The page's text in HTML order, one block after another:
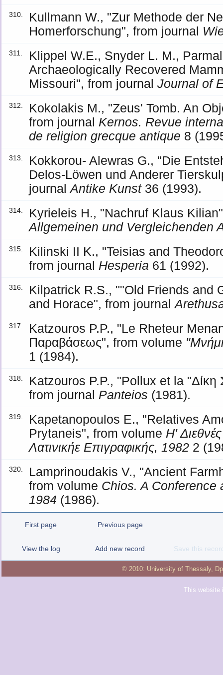
310.
Kullmann W., "Zur Methode der
Homerforschung", from journal
311.
Klippel W.E., Snyder L. M.,
Archaeologically Recovered
Missouri", from journalJournal of
312.
Kokolakis M., "Zeus' Tomb. An
from journal Kernos. Revue
de religion grecque antique 8
313.
Kokkorou- Alewras G., "Die
Delos-Löwen und Anderer
journalAntike Kunst36 (1993).
314.
Kyrieleis H., "Nachruf Klaus
Allgemeinen und Vergleichenden
315.
Kilinski II K., "Teisias and
from journal Hesperia 61 (1992).
316.
Kilpatrick R.S., ""Old Friends and
and Horace", from journal
317.
Katzouros P.P., "Le Rheteur
Παραβάσεως", from volume
1 (1984).
318.
Katzouros P.P., "Pollux et la
from journal Panteios (1981).
319.
Kapetanopoulos E., "Relatives
Prytaneis", from volume Η'
Λατινικήε Επιγραφικής, 1982 2
320.
Lamprinoudakis V., "Ancient
from volume Chios. A Conference
1984 (1986).
First page Previous page
View the log Add new record Save this
© 2010: University of Thessaly,
This website